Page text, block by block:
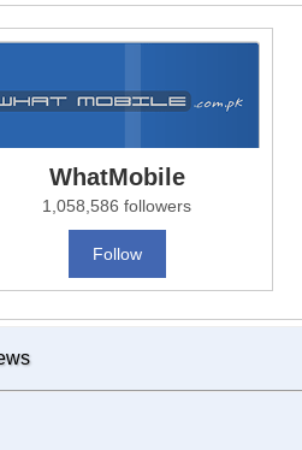
WhatMobile
1,058,586 followers
Follow